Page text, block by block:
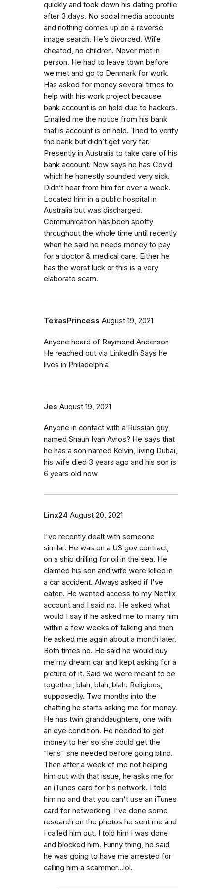
quickly and took down his dating profile
after 3 days. No social media accounts
and nothing comes up on a reverse
image search. He’s divorced. Wife
cheated, no children. Never met in
person. He had to leave town before
we met and go to Denmark for work.
Has asked for money several times to
help with his work project because
bank account is on hold due to hackers.
Emailed me the notice from his bank
that is account is on hold. Tried to verify
the bank but didn’t get very far.
Presently in Australia to take care of his
bank account. Now says he has Covid
which he honestly sounded very sick.
Didn’t hear from him for over a week.
Located him in a public hospital in
Australia but was discharged.
Communication has been spotty
throughout the whole time until recently
when he said he needs money to pay
for a doctor & medical care. Either he
has the worst luck or this is a very
elaborate scam.
TexasPrincess August 19, 2021
Anyone heard of Raymond Anderson
He reached out via LinkedIn Says he
lives in Philadelphia
Jes August 19, 2021
Anyone in contact with a Russian guy
named Shaun Ivan Avros? He says that
he has a son named Kelvin, living Dubai,
his wife died 3 years ago and his son is
6 years old now
Linx24 August 20, 2021
I've recently dealt with someone
similar. He was on a US gov contract,
on a ship drilling for oil in the sea. He
claimed his son and wife were killed in
a car accident. Always asked if I've
eaten. He wanted access to my Netflix
account and I said no. He asked what
would I say if he asked me to marry him
within a few weeks of talking and then
he asked me again about a month later.
Both times no. He said he would buy
me my dream car and kept asking for a
picture of it. Said we were meant to be
together, blah, blah, blah. Religious,
supposedly. Two months into the
chatting he starts asking me for money.
He has twin granddaughters, one with
an eye condition. He needed to get
money to her so she could get the
"lens" she needed before going blind.
Then after a week of me not helping
him out with that issue, he asks me for
an iTunes card for his network. I told
him no and that you can't use an iTunes
card for networking. I've done some
research on the photos he sent me and
I called him out. I told him I was done
and blocked him. Funny thing, he said
he was going to have me arrested for
calling him a scammer...lol.